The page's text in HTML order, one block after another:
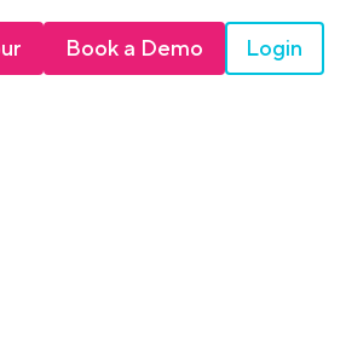
Book a Demo Login